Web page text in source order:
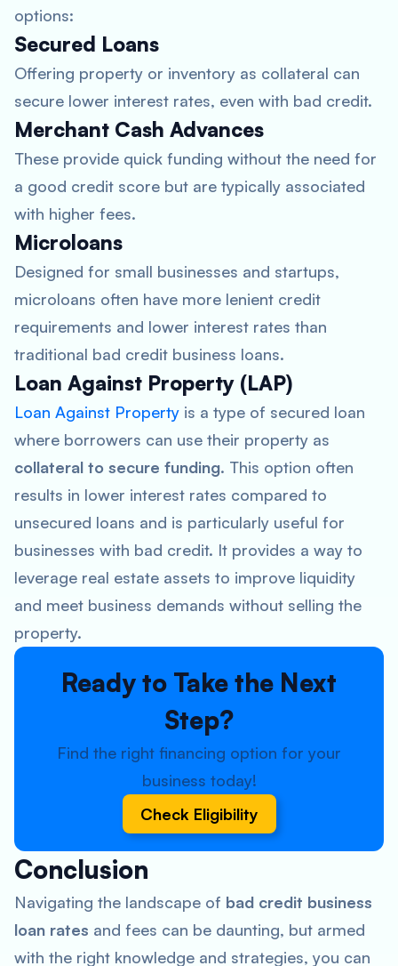
options:
Secured Loans
Offering property or inventory as collateral can
secure lower interest rates, even with bad credit.
Merchant Cash Advances
These provide quick funding without the need for
a good credit score but are typically associated
with higher fees.
Microloans
Designed for small businesses and startups,
microloans often have more lenient credit
requirements and lower interest rates than
traditional bad credit business loans.
Loan Against Property (LAP)
Loan Against Property is a type of secured loan
where borrowers can use their property as
collateral to secure funding. This option often
results in lower interest rates compared to
unsecured loans and is particularly useful for
businesses with bad credit. It provides a way to
leverage real estate assets to improve liquidity
and meet business demands without selling the
property.
Ready to Take the Next
Step?
Find the right financing option for your
business today!
Check Eligibility
Conclusion
Navigating the landscape of bad credit business
loan rates and fees can be daunting, but armed
with the right knowledge and strategies, you can